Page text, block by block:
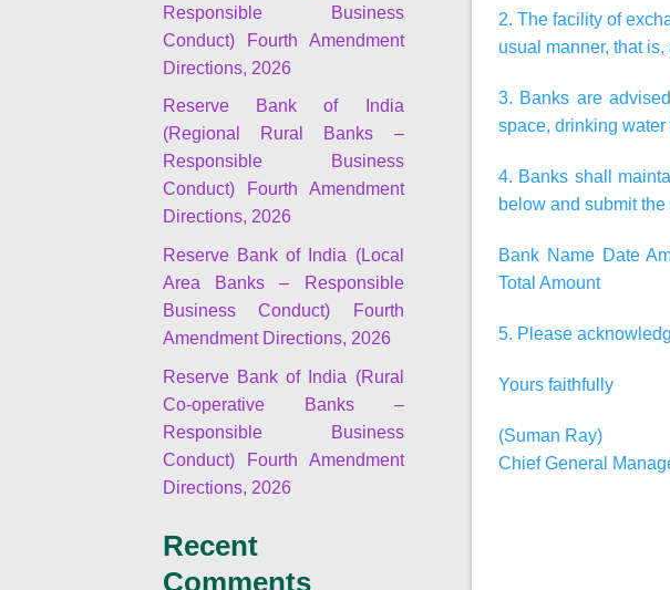
Responsible Business
Conduct) Fourth Amendment
Directions, 2026
Reserve Bank of India
(Regional Rural Banks –
Responsible Business
Conduct) Fourth Amendment
Directions, 2026
Reserve Bank of India (Local
Area Banks – Responsible
Business Conduct) Fourth
Amendment Directions, 2026
Reserve Bank of India (Rural
Co-operative Banks –
Responsible Business
Conduct) Fourth Amendment
Directions, 2026
Recent
Comments
2. The facility of
usual manner, that
3. Banks are
space, drinking
4. Banks shall
below and submit
Bank Name Date
Total Amount
5. Please
Yours faithfully
(Suman Ray)
Chief General